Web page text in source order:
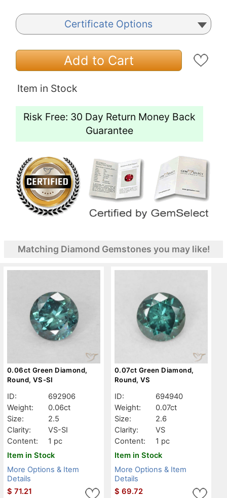
Certificate Options
Add to Cart
Item in Stock
Risk Free: 30 Day Return Money Back
Guarantee
Matching Diamond Gemstones you may like!
0.06ct Green Diamond,
Round, VS-SI
ID:
692906
Weight:
0.06ct
Size:
2.5
Clarity:
VS-SI
Content:
1 pc
Item in Stock
More Options & Item
Details
$ 71.21
0.07ct Green Diamond,
Round, VS
ID:
694940
Weight:
0.07ct
Size:
2.6
Clarity:
VS
Content:
1 pc
Item in Stock
More Options & Item
Details
$ 69.72